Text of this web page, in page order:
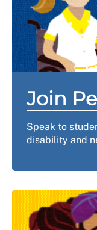
Join
Speak to
disability and